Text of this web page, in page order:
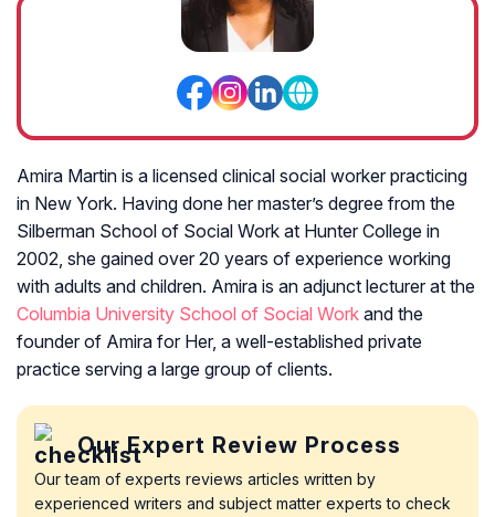
Amira Martin is a licensed clinical social worker practicing
in New York. Having done her master’s degree from the
Silberman School of Social Work at Hunter College in
2002, she gained over 20 years of experience working
with adults and children. Amira is an adjunct lecturer at the
Columbia University School of Social Work and the
founder of Amira for Her, a well-established private
practice serving a large group of clients.
Our Expert Review Process
Our team of experts reviews articles written by
experienced writers and subject matter experts to check